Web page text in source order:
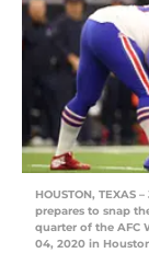
HOUSTON, TEXAS
prepares to snap
quarter of the AFC
04, 2020 in